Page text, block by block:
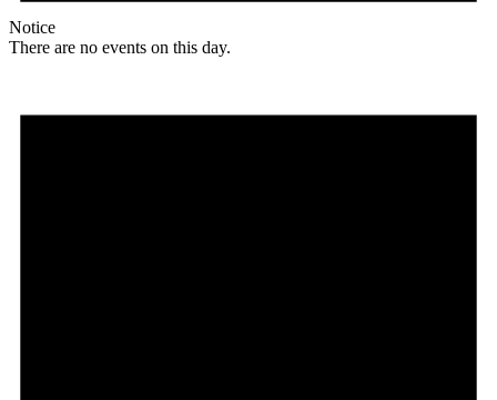
Notice
There are no events on this day.